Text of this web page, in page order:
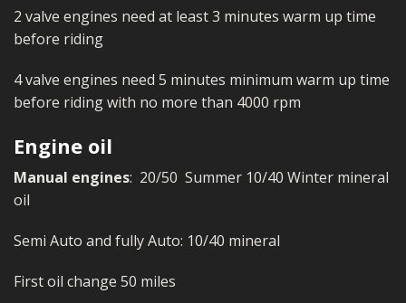
2 valve engines need at least 3 minutes warm up time
before riding
4 valve engines need 5 minutes minimum warm up time
before riding with no more than 4000 rpm
Engine oil
Manual engines: 20/50 Summer 10/40 Winter mineral
oil
Semi Auto and fully Auto: 10/40 mineral
First oil change 50 miles